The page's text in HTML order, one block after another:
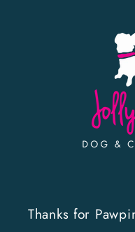
Thanks for